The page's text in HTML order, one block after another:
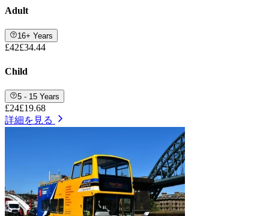
Adult
16+ Years
£42£34.44
Child
5 - 15 Years
£24£19.68
詳細を見る